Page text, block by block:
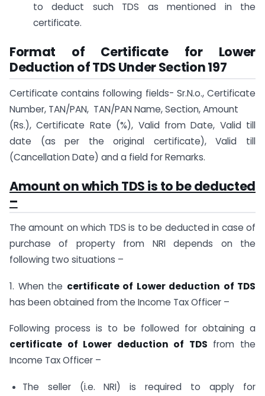
to deduct such TDS as mentioned in the
certificate.
Format of Certificate for Lower
Deduction of TDS Under Section 197
Certificate contains following fields- Sr.N.o., Certificate
Number, TAN/PAN, TAN/PAN Name, Section, Amount
(Rs.), Certificate Rate (%), Valid from Date, Valid till
date (as per the original certificate), Valid till
(Cancellation Date) and a field for Remarks.
Amount on which TDS is to be deducted
–
The amount on which TDS is to be deducted in case of
purchase of property from NRI depends on the
following two situations –
1. When the certificate of Lower deduction of TDS
has been obtained from the Income Tax Officer –
Following process is to be followed for obtaining a
certificate of Lower deduction of TDS from the
Income Tax Officer –
The seller (i.e. NRI) is required to apply for